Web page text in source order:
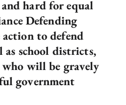
hard for equal
Defending
to defend
as school districts,
who will be gravely
government